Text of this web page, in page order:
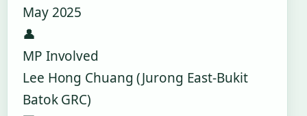
May 2025
👤
MP Involved
Lee Hong Chuang (Jurong East-Bukit
Batok GRC)